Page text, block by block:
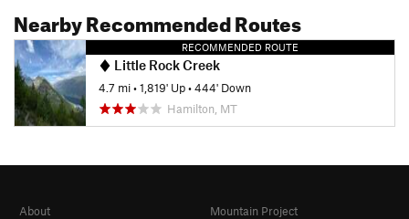
Nearby Recommended Routes
RECOMMENDED ROUTE
Little Rock Creek
4.7 mi•1,819' Up•444' Down
Hamilton, MT
About
Mountain Project